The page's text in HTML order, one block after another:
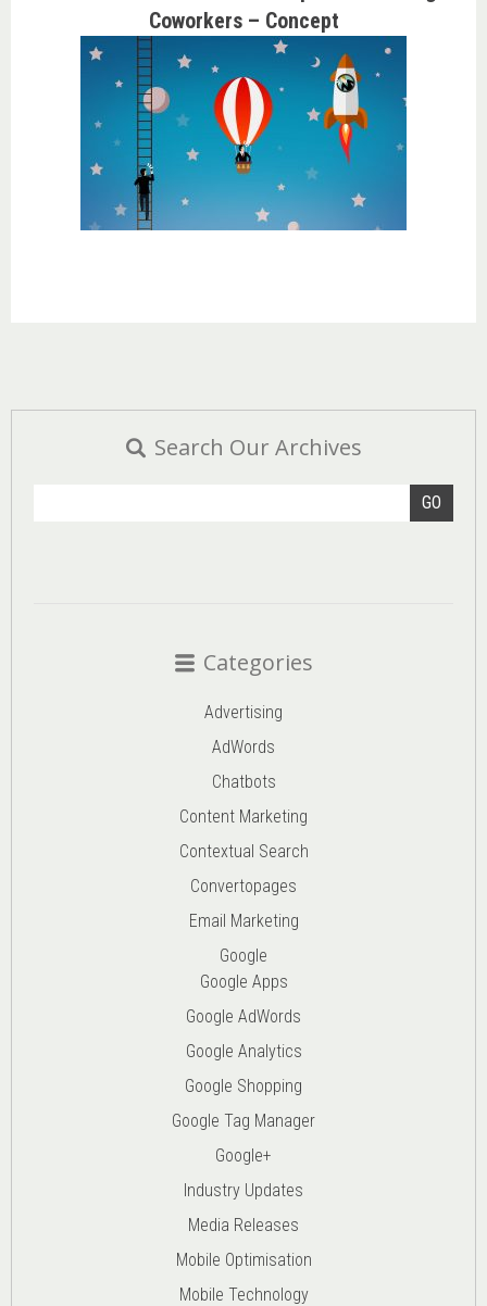
Coworkers – Concept
Search Our Archives
GO
Categories
Advertising
AdWords
Chatbots
Content Marketing
Contextual Search
Convertopages
Email Marketing
Google
Google Apps
Google AdWords
Google Analytics
Google Shopping
Google Tag Manager
Google+
Industry Updates
Media Releases
Mobile Optimisation
Mobile Technology